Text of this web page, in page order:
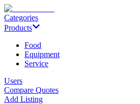
Categories
Products
Food
Equipment
Service
Users
Compare Quotes
Add Listing